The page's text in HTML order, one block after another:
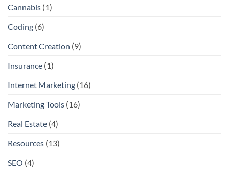
Cannabis (1)
Coding (6)
Content Creation (9)
Insurance (1)
Internet Marketing (16)
Marketing Tools (16)
Real Estate (4)
Resources (13)
SEO (4)